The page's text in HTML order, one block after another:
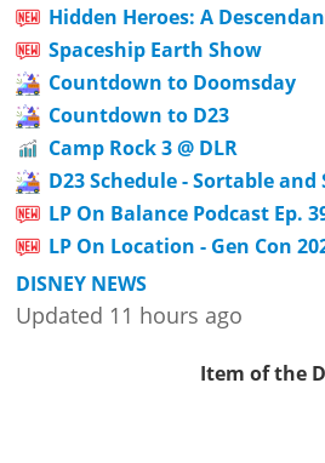
Hidden Heroes: A
Spaceship Earth Show
Countdown to Doomsday
Countdown to D23
Camp Rock 3 @ DLR
D23 Schedule - Sortable and
LP On Balance Podcast Ep.
LP On Location - Gen Con
DISNEY NEWS
Updated 11 hours ago
Item of the